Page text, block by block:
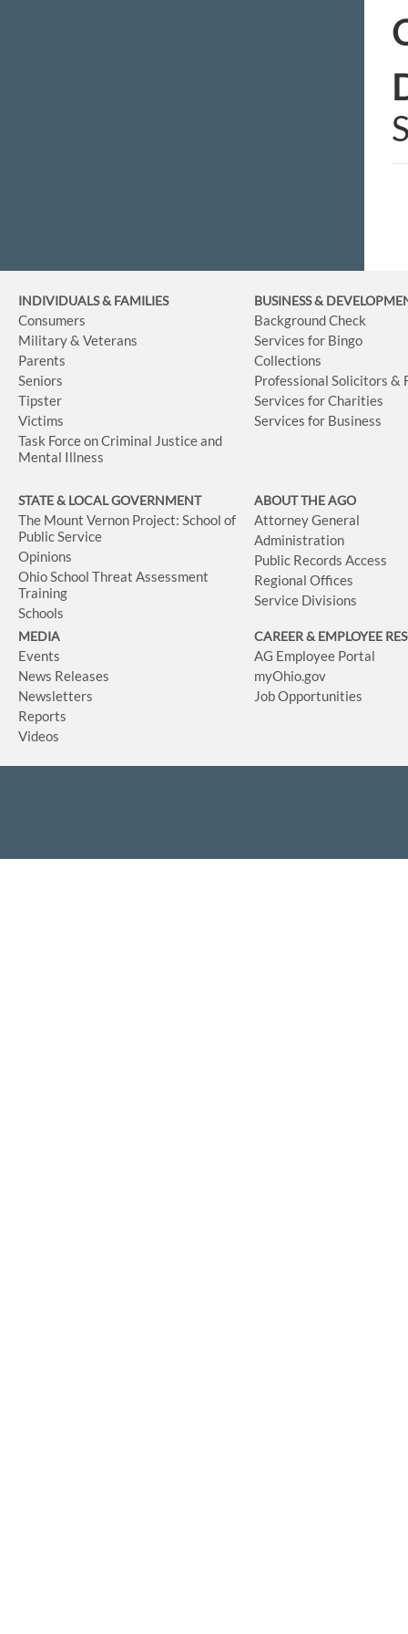
INDIVIDUALS & FAMILIES
Consumers
Military & Veterans
Parents
Seniors
Tipster
Victims
Task Force on Criminal Justice and
Mental Illness
BUSINESS&
Background Check
Services for Bingo
Collections
Professional Solicitors &
Services for Charities
Services for Business
STATE & LOCAL GOVERNMENT
The Mount Vernon Project: School of
Public Service
Opinions
Ohio School Threat Assessment
Training
Schools
ABOUT THE AGO
Attorney General
Administration
Public Records Access
Regional Offices
Service Divisions
MEDIA
Events
News Releases
Newsletters
Reports
Videos
CAREER & EMPLOYEE
AG Employee Portal
myOhio.gov
Job Opportunities